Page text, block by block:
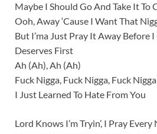
Maybe I Should Go And Take It To
Ooh, Away ‘Cause I Want That
But I’ma Just Pray It Away Before
Deserves First
Ah (Ah), Ah (Ah)
Fuck Nigga, Fuck Nigga, Fuck Nigga
I Just Learned To Hate From You
Lord Knows I’m Tryin’, I Pray Every